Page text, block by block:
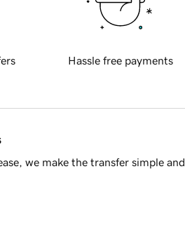
Hassle free payments
we make the transfer simple and